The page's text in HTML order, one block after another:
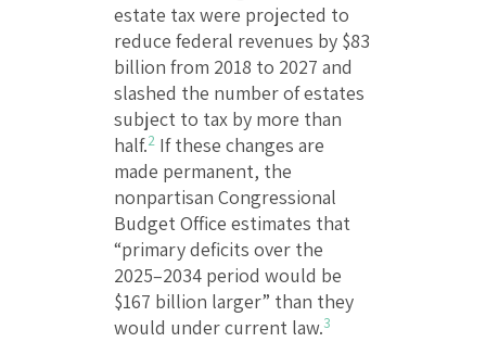
estate tax were projected to
reduce federal revenues by $83
billion from 2018 to 2027 and
slashed the number of estates
subject to tax by more than
half.2 If these changes are
made permanent, the
nonpartisan Congressional
Budget Office estimates that
“primary deficits over the
2025–2034 period would be
$167 billion larger” than they
would under current law.3